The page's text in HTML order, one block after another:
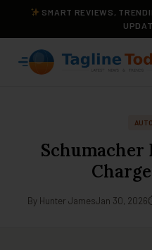
SMART REVIEWS,
Schumacher
By Hunter JamesJan 30, 2026